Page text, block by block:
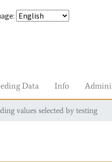
:
Data Info
values selected by testing